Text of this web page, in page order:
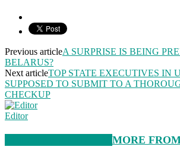
Previous articleA SURPRISE IS BEING
BELARUS?
Next articleTOP STATE EXECUTIVES IN
SUPPOSED TO SUBMIT TO A
CHECKUP
Editor
MORE